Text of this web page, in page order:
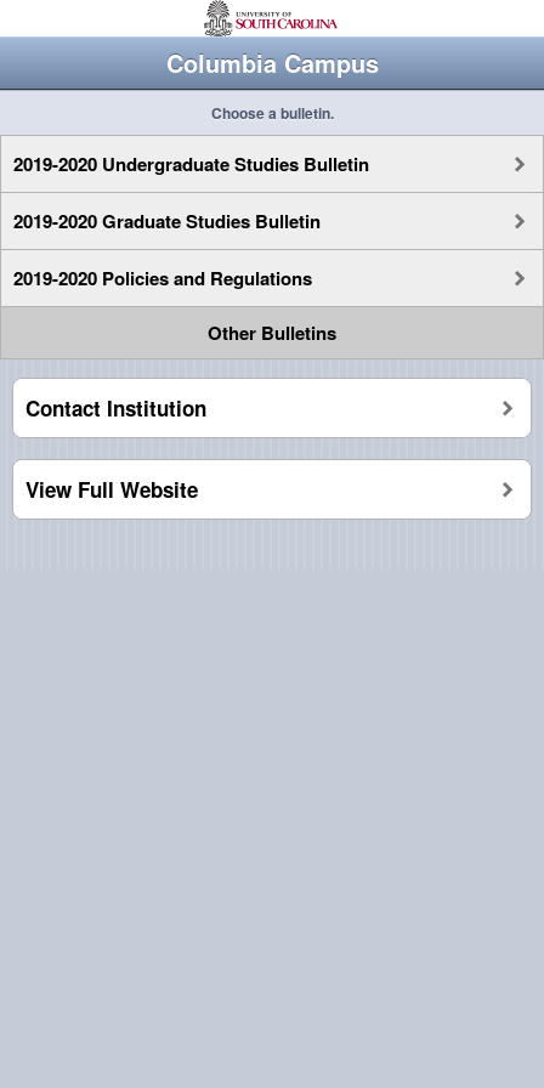
Columbia Campus
Choose a bulletin.
2019-2020 Undergraduate Studies Bulletin
2019-2020 Graduate Studies Bulletin
2019-2020 Policies and Regulations
Other Bulletins
Contact Institution
View Full Website